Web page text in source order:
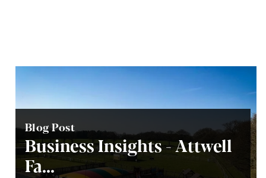
Blog Post
Business Insights - Attwell
Fa...